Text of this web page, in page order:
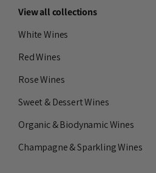
View all collections
White Wines
Red Wines
Rose Wines
Sweet & Dessert Wines
Organic & Biodynamic Wines
Champagne & Sparkling Wines